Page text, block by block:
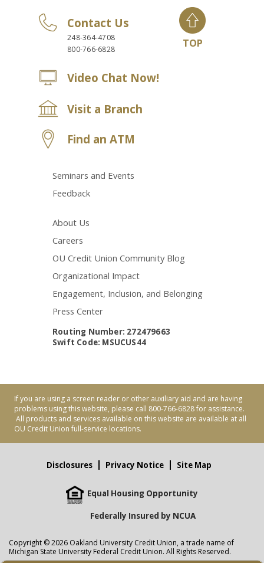
Contact Us
248-364-4708
800-766-6828
Video Chat Now!
Visit a Branch
Find an ATM
Seminars and Events
Feedback
About Us
Careers
OU Credit Union Community Blog
Organizational Impact
Engagement, Inclusion, and Belonging
Press Center
TOP
Routing Number: 272479663
Swift Code: MSUCUS44
If you are using a screen reader or other auxiliary aid and are having
problems using this website, please call 800-766-6828 for assistance.
All products and services available on this website are available at all
OU Credit Union full-service locations.
Disclosures Privacy Notice Site Map
Equal Housing Opportunity
Federally Insured by NCUA
Copyright © 2026 Oakland University Credit Union, a trade name of
Michigan State University Federal Credit Union. All Rights Reserved.